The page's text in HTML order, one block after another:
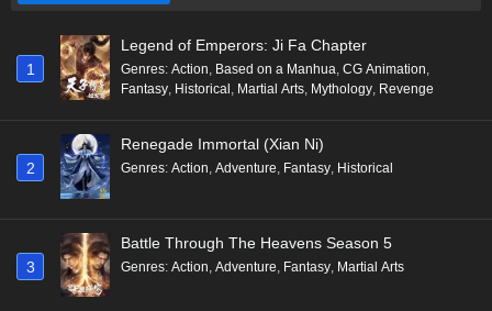
1
Legend of Emperors: Ji Fa Chapter
Genres: Action, Based on a Manhua, CG Animation,
Fantasy, Historical, Martial Arts, Mythology, Revenge
2
Renegade Immortal (Xian Ni)
Genres: Action Adventure Fantasy Historical
3
Battle Through The Heavens Season 5
Genres: Action Adventure Fantasy Martial Arts